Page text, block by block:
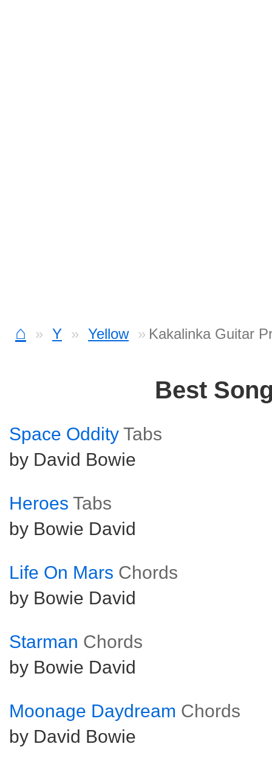
⌂ Y Yellow Kakalinka Guitar
Best
Space Oddity Tabs
by David Bowie
Heroes Tabs
by Bowie David
Life On Mars Chords
by Bowie David
Starman Chords
by Bowie David
Moonage Daydream Chords
by David Bowie